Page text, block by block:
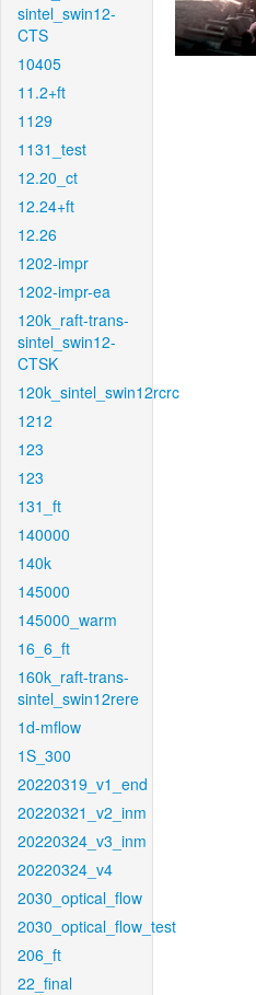
sintel_swin12-
CTS
10405
11.2+ft
1129
1131_test
12.20_ct
12.24+ft
12.26
1202-impr
1202-impr-ea
120k_raft-trans-
sintel_swin12-
CTSK
120k_sintel_swin12rcrc
1212
123
123
131_ft
140000
140k
145000
145000_warm
16_6_ft
160k_raft-trans-
sintel_swin12rere
1d-mflow
1S_300
20220319_v1_end
20220321_v2_inm
20220324_v3_inm
20220324_v4
2030_optical_flow
2030_optical_flow_test
206_ft
22_final